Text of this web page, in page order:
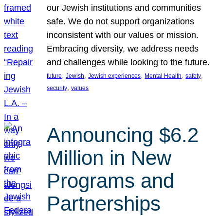
our Jewish institutions and communities
safe. We do not support organizations
inconsistent with our values or mission.
Embracing diversity, we address needs
and challenges while looking to the future.
future, Jewish, Jewish experiences, Mental Health, safety
security, values
Announcing $6.2
Million in New
Programs and
Partnerships